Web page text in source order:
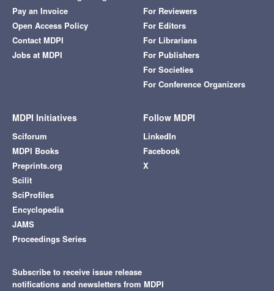
Pay an Invoice
Open Access Policy
Contact MDPI
Jobs at MDPI
For Reviewers
For Editors
For Librarians
For Publishers
For Societies
For Conference Organizers
MDPI Initiatives
Sciforum
MDPI Books
Preprints.org
Scilit
SciProfiles
Encyclopedia
JAMS
Proceedings Series
Follow MDPI
LinkedIn
Facebook
X
Subscribe to receive issue release
notifications and newsletters from MDPI